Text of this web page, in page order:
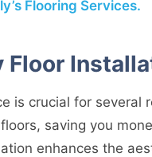
Flooring Services.
Floor
is crucial for several
saving you
enhances the